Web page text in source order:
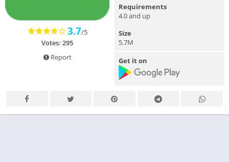
3.7/5
Votes: 295
Report
Requirements
4.0 and up
Size
5.7M
Get it on